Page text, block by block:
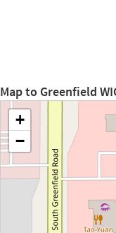
Map to Greenfield
+
−